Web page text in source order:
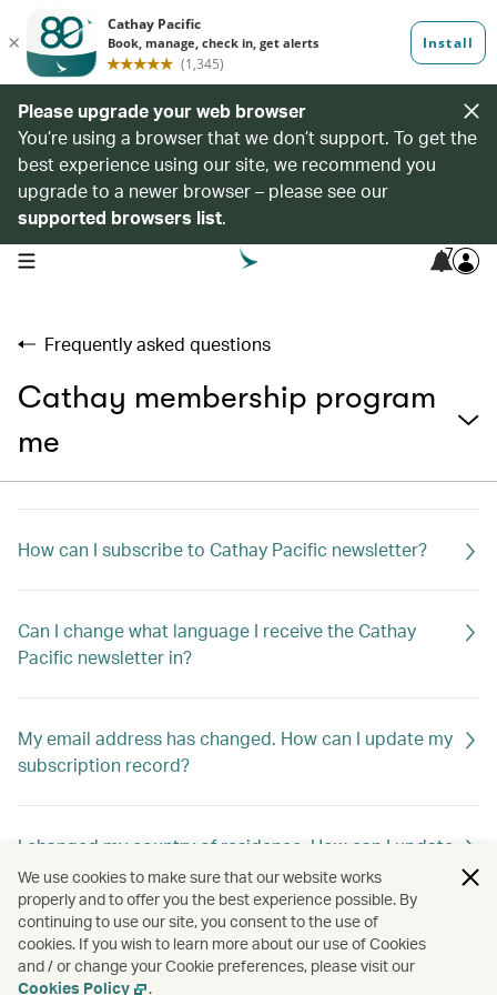
Please upgrade your web browser
You’re using a browser that we don’t support. To get the
best experience using our site, we recommend you
upgrade to a newer browser – please see our
supported browsers list.
open navigation menu 7
Frequently asked questions
Cathay membership program
me
How can I subscribe to Cathay Pacific newsletter?
Can I change what language I receive the Cathay
Pacific newsletter in?
My email address has changed. How can I update my
subscription record?
I changed my country of residence. How can I update
my subscription record to receive offers out of my
new home country?
How can I unsubscribe Cathay Pacific newsletter?
We use cookies to make sure that our website works
properly and to offer you the best experience possible. By
continuing to use our site, you consent to the use of
cookies. If you wish to learn more about our use of Cookies
and / or change your Cookie preferences, please visit our
Cookies Policy
.